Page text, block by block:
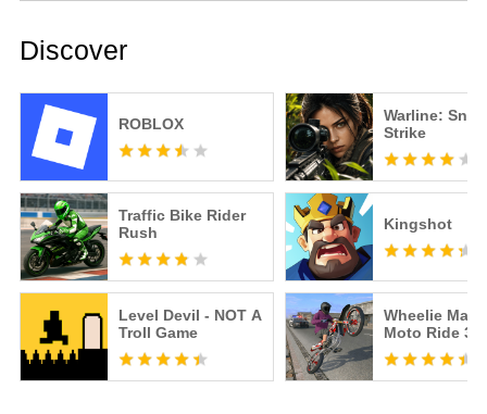
Discover
ROBLOX
Warline:
Strike
Traffic Bike Rider
Rush
Kingshot
Level Devil - NOT A
Troll Game
Wheelie
Moto Ride 3D